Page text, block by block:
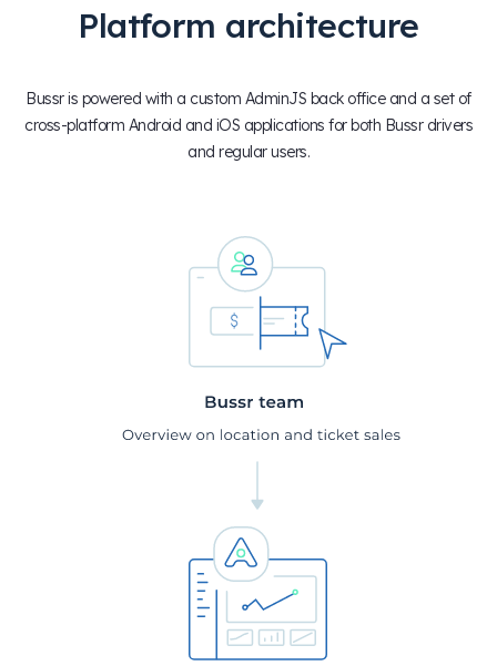
Platform architecture
Bussr is powered with a custom AdminJS back office and a set of
cross-platform Android and iOS applications for both Bussr drivers
and regular users.